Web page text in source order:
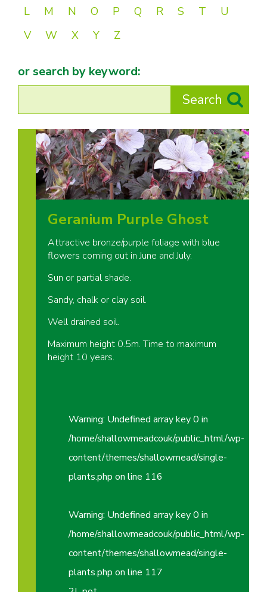
L
M N O P Q R S T
U
V
W X Y Z
or search by keyword:
Geranium Purple Ghost
Attractive bronze/purple foliage with blue
flowers coming out in June and July.
Sun or partial shade.
Sandy, chalk or clay soil.
Well drained soil.
Maximum height 0.5m. Time to maximum
height 10 years.
Warning: Undefined array key 0 in
/home/shallowmeadcouk/public_html/wp-
content/themes/shallowmead/single-
plants.php on line 116
Warning: Undefined array key 0 in
/home/shallowmeadcouk/public_html/wp-
content/themes/shallowmead/single-
plants.php on line 117